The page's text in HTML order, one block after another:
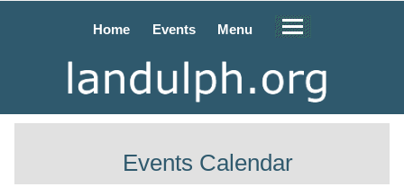
Home Events Menu
Events Calendar